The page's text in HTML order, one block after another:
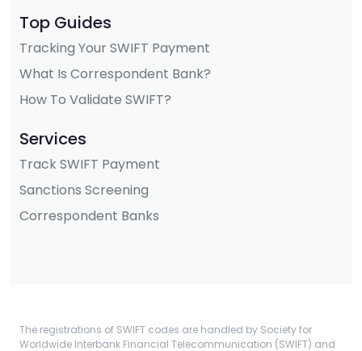
Top Guides
Tracking Your SWIFT Payment
What Is Correspondent Bank?
How To Validate SWIFT?
Services
Track SWIFT Payment
Sanctions Screening
Correspondent Banks
The registrations of SWIFT codes are handled by Society for
Worldwide Interbank Financial Telecommunication (SWIFT) and